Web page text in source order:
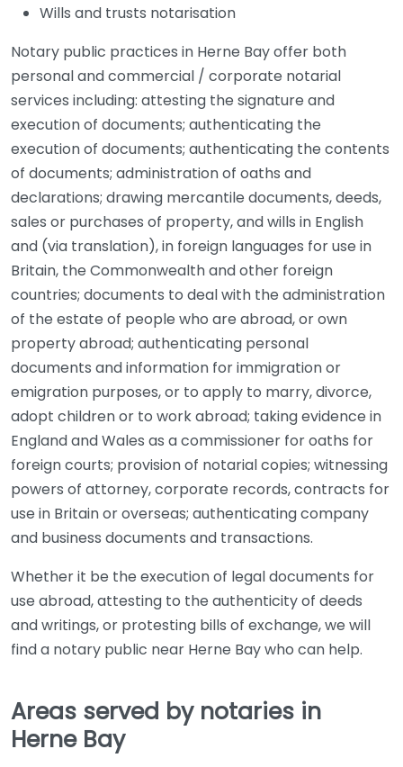
Wills and trusts notarisation
Notary public practices in Herne Bay offer both
personal and commercial / corporate notarial
services including: attesting the signature and
execution of documents; authenticating the
execution of documents; authenticating the contents
of documents; administration of oaths and
declarations; drawing mercantile documents, deeds,
sales or purchases of property, and wills in English
and (via translation), in foreign languages for use in
Britain, the Commonwealth and other foreign
countries; documents to deal with the administration
of the estate of people who are abroad, or own
property abroad; authenticating personal
documents and information for immigration or
emigration purposes, or to apply to marry, divorce,
adopt children or to work abroad; taking evidence in
England and Wales as a commissioner for oaths for
foreign courts; provision of notarial copies; witnessing
powers of attorney, corporate records, contracts for
use in Britain or overseas; authenticating company
and business documents and transactions.
Whether it be the execution of legal documents for
use abroad, attesting to the authenticity of deeds
and writings, or protesting bills of exchange, we will
find a notary public near Herne Bay who can help.
Areas served by notaries in
Herne Bay